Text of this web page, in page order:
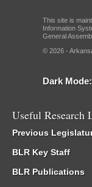
This site is
Information
General
© 2026 -
Dark Mode:
Useful Research
Previous
BLR Key Staff
BLR Publications